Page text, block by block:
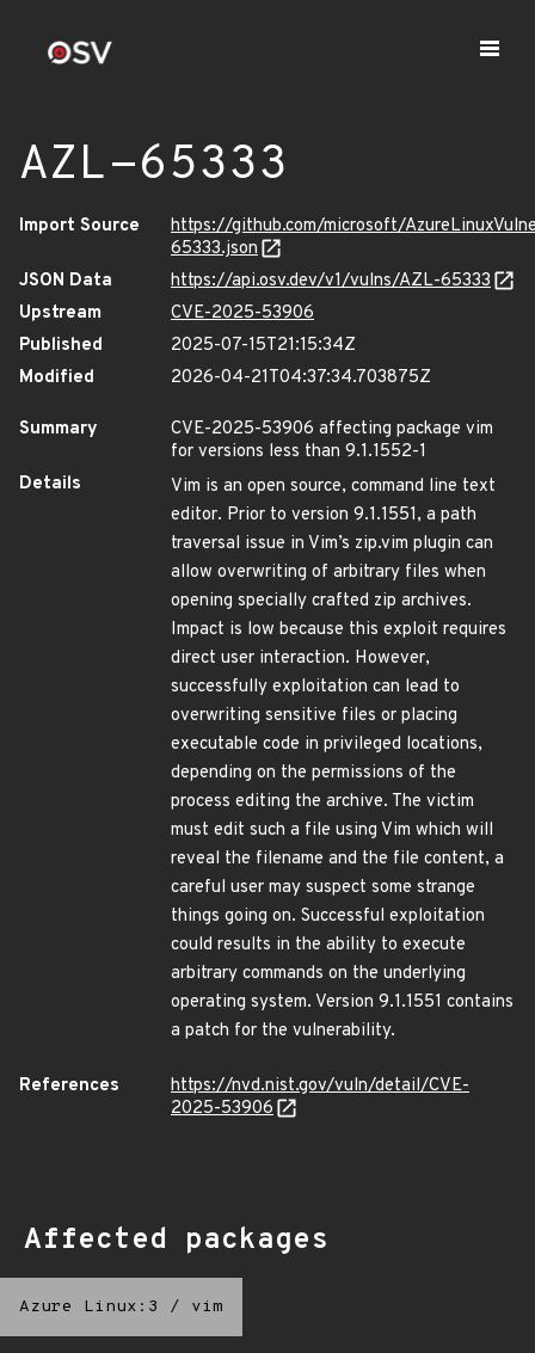
AZL-65333
Import Source
https://github.com/microsoft/
65333.json
JSON Data
https://api.osv.dev/v1/vulns/AZL-65333
Upstream
CVE-2025-53906
Published
2025-07-15T21:15:34Z
Modified
2026-04-21T04:37:34.703875Z
Summary
CVE-2025-53906 affecting package vim
for versions less than 9.1.1552-1
Details
Vim is an open source, command line text
editor. Prior to version 9.1.1551, a path
traversal issue in Vim’s zip.vim plugin can
allow overwriting of arbitrary files when
opening specially crafted zip archives.
Impact is low because this exploit requires
direct user interaction. However,
successfully exploitation can lead to
overwriting sensitive files or placing
executable code in privileged locations,
depending on the permissions of the
process editing the archive. The victim
must edit such a file using Vim which will
reveal the filename and the file content, a
careful user may suspect some strange
things going on. Successful exploitation
could results in the ability to execute
arbitrary commands on the underlying
operating system. Version 9.1.1551 contains
a patch for the vulnerability.
References
https://nvd.nist.gov/vuln/detail/CVE-
2025-53906
Affected packages
Azure Linux:3 / vim